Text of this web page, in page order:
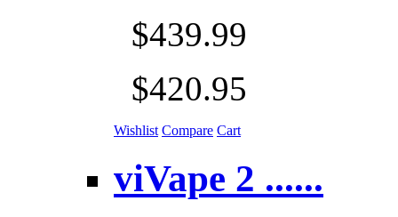
$439.99
$420.95
Wishlist Compare Cart
viVape 2 ......